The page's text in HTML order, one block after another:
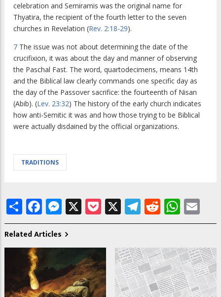
celebration and Semiramis was the original name for
Thyatira, the recipient of the fourth letter to the seven
churches in Revelation (Rev. 2:18-29).
7 The issue was not about determining the date of the
crucifixion, it was about the day and manner of observing
the Paschal Fast. The word, quartodecimens, means 14th
and the Biblical law clearly commands one specific day as
the day of the Passover sacrifice: the fourteenth of Nisan
(Abib). (Lev. 23:32) The history of the early church indicates
how anti-Semitic it was and how those trying to be Biblical
were actually disdained by the official organizations.
TRADITIONS
ShareFacebook
Messenger
X Pocket
X Telegram
Reddit
Related Articles